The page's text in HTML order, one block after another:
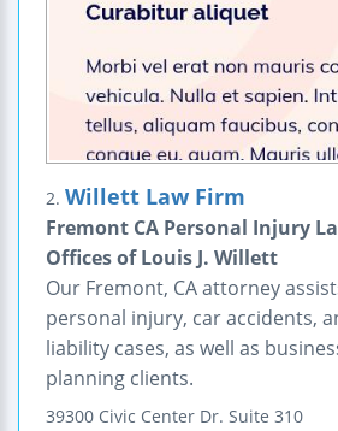
2. Willett Law Firm
Fremont CA Personal Injury
Offices of Louis J. Willett
Our Fremont, CA attorney
personal injury, car accidents,
liability cases, as well as
planning clients.
39300 Civic Center Dr. Suite 310